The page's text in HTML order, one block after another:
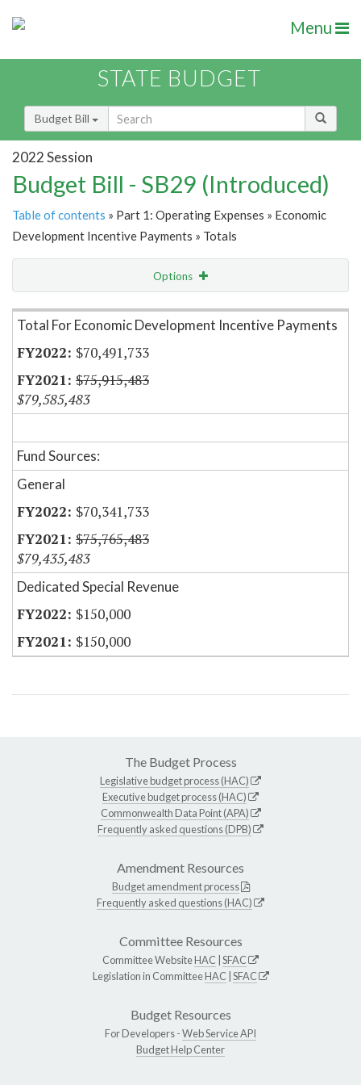
Menu
STATE BUDGET
Budget Bill
2022 Session
Budget Bill - SB29 (Introduced)
Table of contents » Part 1: Operating Expenses » Economic
Development Incentive Payments » Totals
Options
Item Lookup
Total For Economic Development Incentive Payments
$70,491,733
$75,915,483
$79,585,483
Fund Sources:
General
$70,341,733
$75,765,483
$79,435,483
Dedicated Special Revenue
$150,000
$150,000
The Budget Process
Legislative budget process (HAC)
Executive budget process (HAC)
Commonwealth Data Point (APA)
Frequently asked questions (DPB)
Amendment Resources
Budget amendment process
Frequently asked questions (HAC)
Committee Resources
Committee WebsiteHAC SFAC
Legislation in CommitteeHAC SFAC
Budget Resources
For Developers -Web Service API
Budget Help Center